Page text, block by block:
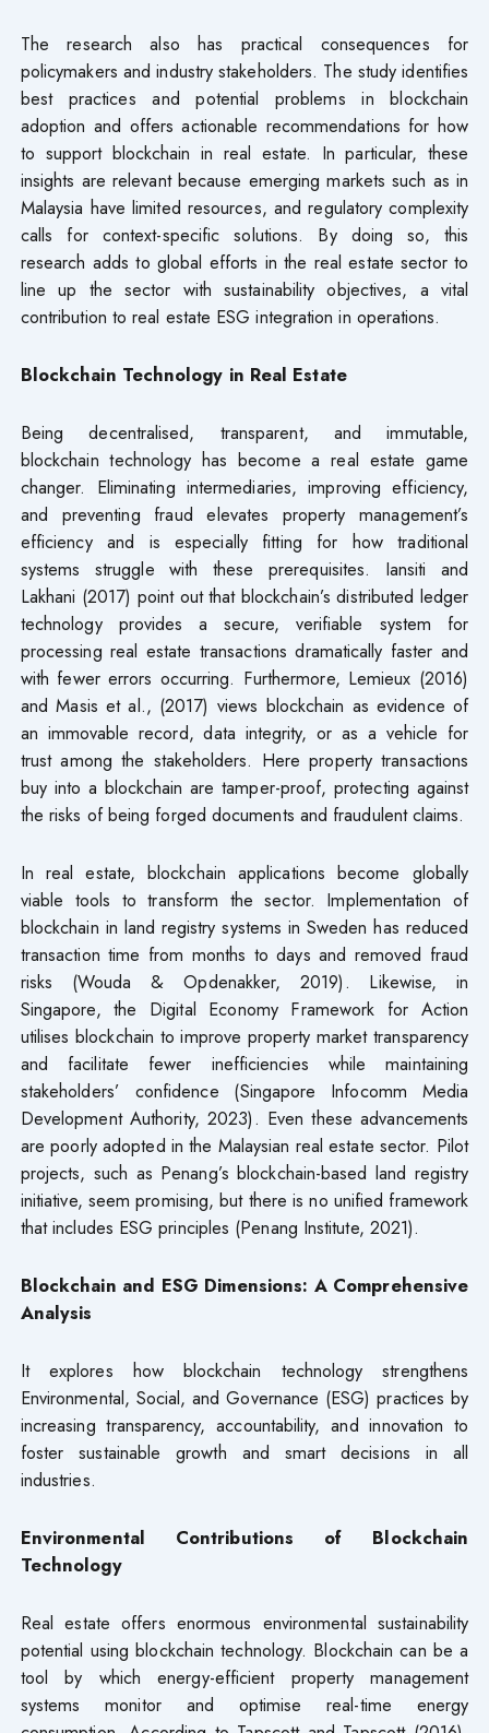
The research also has practical consequences for
policymakers and industry stakeholders. The study identifies
best practices and potential problems in blockchain
adoption and offers actionable recommendations for how
to support blockchain in real estate. In particular, these
insights are relevant because emerging markets such as in
Malaysia have limited resources, and regulatory complexity
calls for context-specific solutions. By doing so, this
research adds to global efforts in the real estate sector to
line up the sector with sustainability objectives, a vital
contribution to real estate ESG integration in operations.
Blockchain Technology in Real Estate
Being decentralised, transparent, and immutable,
blockchain technology has become a real estate game
changer. Eliminating intermediaries, improving efficiency,
and preventing fraud elevates property management’s
efficiency and is especially fitting for how traditional
systems struggle with these prerequisites. Iansiti and
Lakhani (2017) point out that blockchain’s distributed ledger
technology provides a secure, verifiable system for
processing real estate transactions dramatically faster and
with fewer errors occurring. Furthermore, Lemieux (2016)
and Masis et al., (2017) views blockchain as evidence of
an immovable record, data integrity, or as a vehicle for
trust among the stakeholders. Here property transactions
buy into a blockchain are tamper-proof, protecting against
the risks of being forged documents and fraudulent claims.
In real estate, blockchain applications become globally
viable tools to transform the sector. Implementation of
blockchain in land registry systems in Sweden has reduced
transaction time from months to days and removed fraud
risks (Wouda & Opdenakker, 2019). Likewise, in
Singapore, the Digital Economy Framework for Action
utilises blockchain to improve property market transparency
and facilitate fewer inefficiencies while maintaining
stakeholders’ confidence (Singapore Infocomm Media
Development Authority, 2023). Even these advancements
are poorly adopted in the Malaysian real estate sector. Pilot
projects, such as Penang’s blockchain-based land registry
initiative, seem promising, but there is no unified framework
that includes ESG principles (Penang Institute, 2021).
Blockchain and ESG Dimensions: A Comprehensive
Analysis
It explores how blockchain technology strengthens
Environmental, Social, and Governance (ESG) practices by
increasing transparency, accountability, and innovation to
foster sustainable growth and smart decisions in all
industries.
Environmental Contributions of Blockchain
Technology
Real estate offers enormous environmental sustainability
potential using blockchain technology. Blockchain can be a
tool by which energy-efficient property management
systems monitor and optimise real-time energy